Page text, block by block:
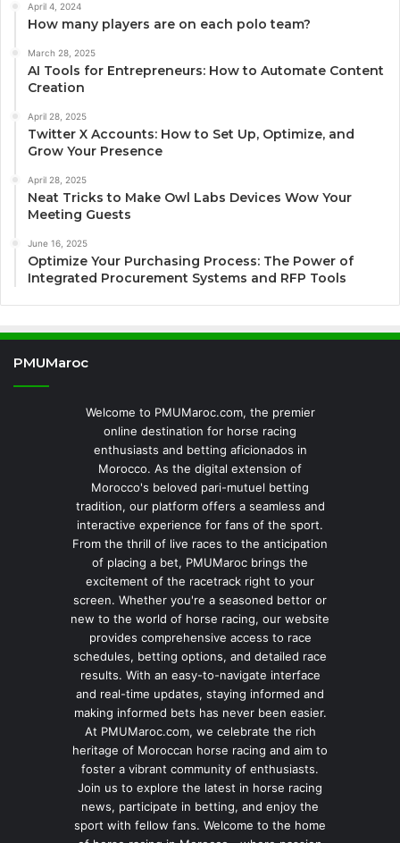
April 4, 2024
How many players are on each polo team?
March 28, 2025
AI Tools for Entrepreneurs: How to Automate Content
Creation
April 28, 2025
Twitter X Accounts: How to Set Up, Optimize, and
Grow Your Presence
April 28, 2025
Neat Tricks to Make Owl Labs Devices Wow Your
Meeting Guests
June 16, 2025
Optimize Your Purchasing Process: The Power of
Integrated Procurement Systems and RFP Tools
PMUMaroc
Welcome to PMUMaroc.com, the premier
online destination for horse racing
enthusiasts and betting aficionados in
Morocco. As the digital extension of
Morocco's beloved pari-mutuel betting
tradition, our platform offers a seamless and
interactive experience for fans of the sport.
From the thrill of live races to the anticipation
of placing a bet, PMUMaroc brings the
excitement of the racetrack right to your
screen. Whether you're a seasoned bettor or
new to the world of horse racing, our website
provides comprehensive access to race
schedules, betting options, and detailed race
results. With an easy-to-navigate interface
and real-time updates, staying informed and
making informed bets has never been easier.
At PMUMaroc.com, we celebrate the rich
heritage of Moroccan horse racing and aim to
foster a vibrant community of enthusiasts.
Join us to explore the latest in horse racing
news, participate in betting, and enjoy the
sport with fellow fans. Welcome to the home